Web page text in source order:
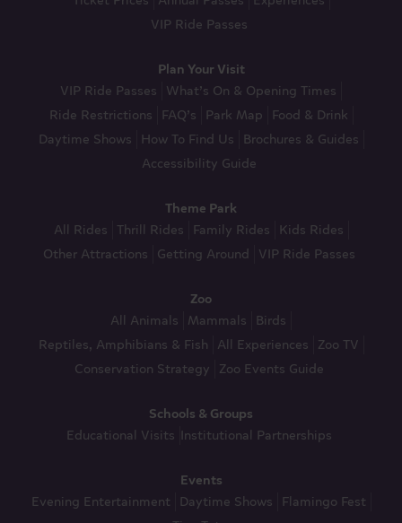
VIP Ride Passes
Plan Your Visit
VIP Ride Passes What’s On & Opening Times
Ride Restrictions
FAQ’s Park Map
Food & Drink
Daytime Shows
How To Find Us
Brochures & Guides
Accessibility Guide
Theme Park
All Rides Thrill Rides Family Rides
Kids Rides
Other Attractions Getting Around VIP Ride Passes
Zoo
All Animals Mammals
Birds
Reptiles, Amphibians & Fish All Experiences Zoo TV
Conservation Strategy Zoo Events Guide
Schools & Groups
Educational Visits Institutional Partnerships
Events
Evening Entertainment
Daytime Shows
Flamingo Fest